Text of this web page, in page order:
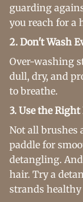
guarding
you reach for a
2. Don't Wash
Over-washing
dull, dry, and
to breathe.
3. Use the
Not all brushes
paddle for
detangling.
hair. Try a
strands